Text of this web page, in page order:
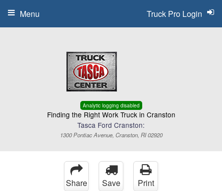
Analytic logging disabled
Finding the Right Work Truck in Cranston
Tasca Ford Cranston:
1300 Pontiac Avenue, Cranston, RI 02920
Truck Pro Login
Menu
Share Save Print